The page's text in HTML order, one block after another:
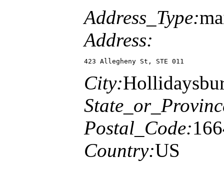
Address_Type:
Address:
423 Allegheny St, STE 011
City:
Postal_Code:
Country:US